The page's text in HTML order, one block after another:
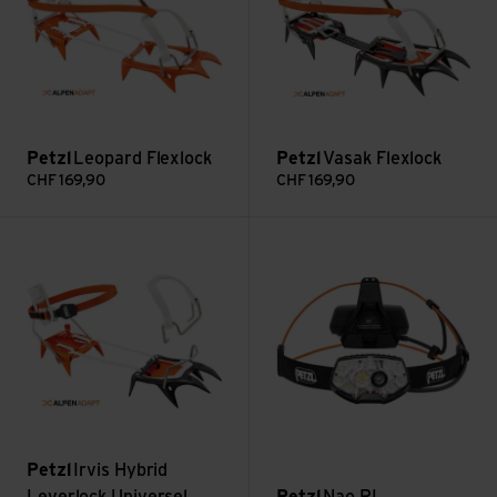
Petzl Leopard Flexlock
CHF 169,90
Petzl Vasak Flexlock
CHF 169,90
Petzl
Irvis Hybrid